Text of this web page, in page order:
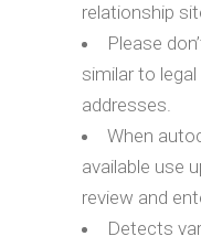
relationship
Please
similar to
addresses.
When
available use
review and
Detects